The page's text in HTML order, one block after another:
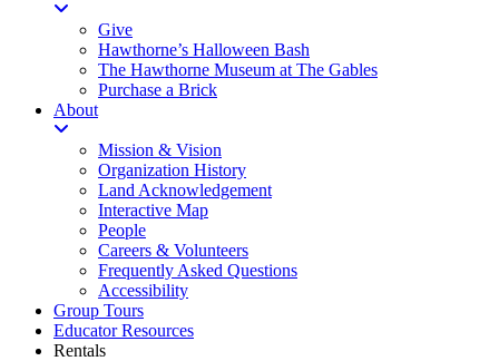
Give
Hawthorne’s Halloween Bash
The Hawthorne Museum at The Gables
Purchase a Brick
About
Mission & Vision
Organization History
Land Acknowledgement
Interactive Map
People
Careers & Volunteers
Frequently Asked Questions
Accessibility
Group Tours
Educator Resources
Rentals